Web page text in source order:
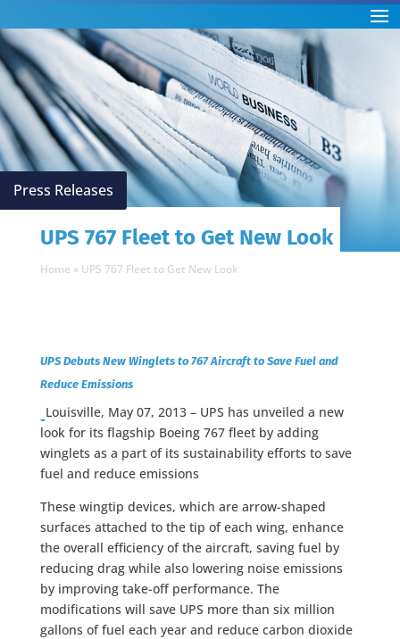
Press Releases
UPS 767 Fleet to Get New Look
Home » UPS 767 Fleet to Get New Look
UPS Debuts New Winglets to 767 Aircraft to Save Fuel and
Reduce Emissions
Louisville, May 07, 2013 – UPS has unveiled a new
look for its flagship Boeing 767 fleet by adding
winglets as a part of its sustainability efforts to save
fuel and reduce emissions
These wingtip devices, which are arrow-shaped
surfaces attached to the tip of each wing, enhance
the overall efficiency of the aircraft, saving fuel by
reducing drag while also lowering noise emissions
by improving take-off performance. The
modifications will save UPS more than six million
gallons of fuel each year and reduce carbon dioxide